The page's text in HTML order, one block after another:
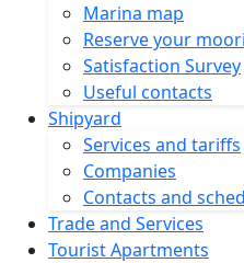
Marina map
Reserve your
Satisfaction Survey
Useful contacts
Shipyard
Services and tariffs
Companies
Contacts and
Trade and Services
Tourist Apartments